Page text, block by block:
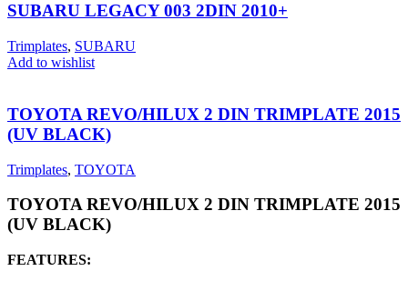
SUBARU LEGACY 003 2DIN 2010+
Trimplates, SUBARU
Add to wishlist
TOYOTA REVO/HILUX 2 DIN TRIMPLATE 2015
(UV BLACK)
Trimplates, TOYOTA
TOYOTA REVO/HILUX 2 DIN TRIMPLATE 2015
(UV BLACK)
FEATURES: